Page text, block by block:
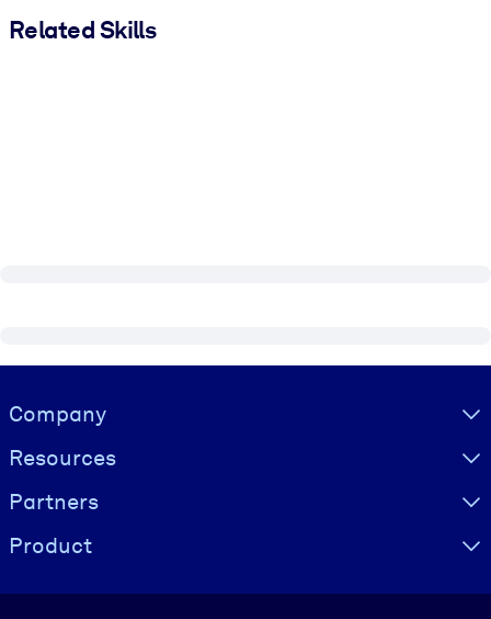
Related Skills
Visually hidden Text
Company
Resources
Partners
Product